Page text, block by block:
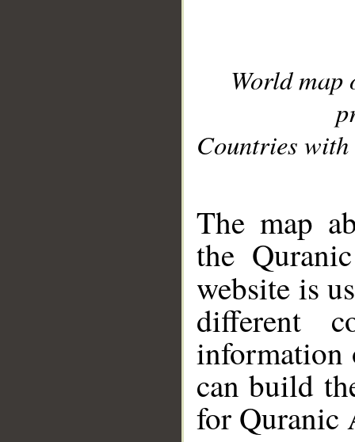
World
Countries with
The map
the
website is
different
information
can build
for Quranic